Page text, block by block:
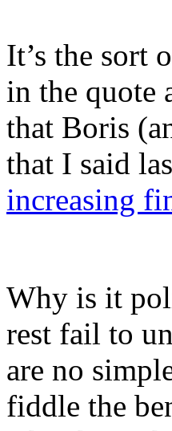
It’s the sort
in the quote
that Boris
that I said
increasing
Why is it
rest fail to
are no
fiddle the